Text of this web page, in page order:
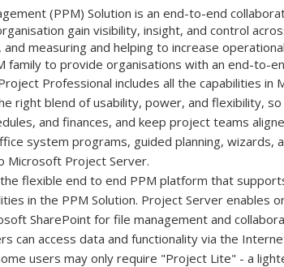
(PPM) Solution is an end-to-end
gain visibility, insight, and control
measuring and helping to increase
to provide organisations with an end-to-
Professional includes all the capabilities
right blend of usability, power, and flexibility,
and finances, and keep project teams
system programs, guided planning,
Microsoft Project Server.
flexible end to end PPM platform that
in the PPM Solution. Project Server
SharePoint for file management and
can access data and functionality via the
users may only require "Project Lite" - a